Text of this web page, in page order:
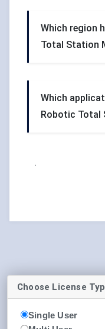
Which region
Total Station
Which
Robotic Total
.
Choose License
Single User